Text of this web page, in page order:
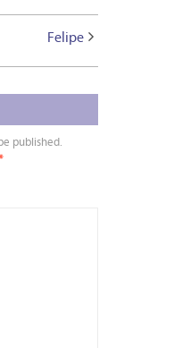
Felipe
published.